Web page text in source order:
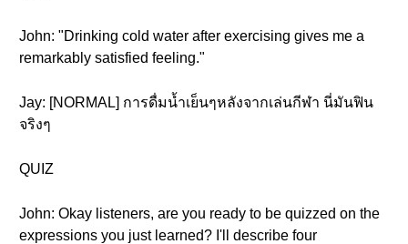
John: "Drinking cold water after exercising gives me a
remarkably satisfied feeling."
Jay: [NORMAL] การดื่มน้ำเย็นๆหลังจากเล่นกีฬา นี่มันฟิน
จริงๆ
QUIZ
John: Okay listeners, are you ready to be quizzed on the
expressions you just learned? I'll describe four